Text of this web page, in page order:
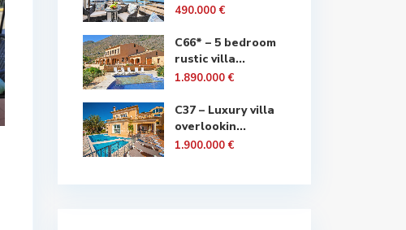
490.000 €
C66* – 5 bedroom
rustic villa...
1.890.000 €
C37 – Luxury villa
overlookin...
1.900.000 €